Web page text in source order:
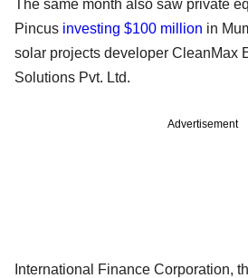
The same month also saw private
Pincus investing $100 million in
solar projects developer CleanMax
Solutions Pvt. Ltd.
Advertisement
International Finance Corporation,